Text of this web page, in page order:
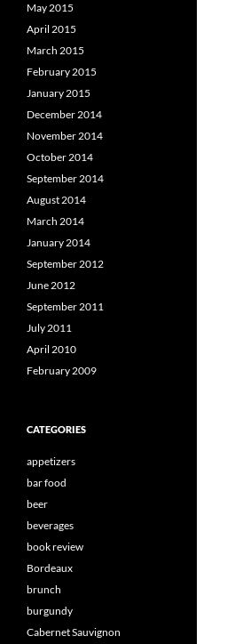
May 2015
April 2015
March 2015
February 2015
January 2015
December 2014
November 2014
October 2014
September 2014
August 2014
March 2014
January 2014
September 2012
June 2012
September 2011
July 2011
April 2010
February 2009
CATEGORIES
appetizers
bar food
beer
beverages
book review
Bordeaux
brunch
burgundy
Cabernet Sauvignon